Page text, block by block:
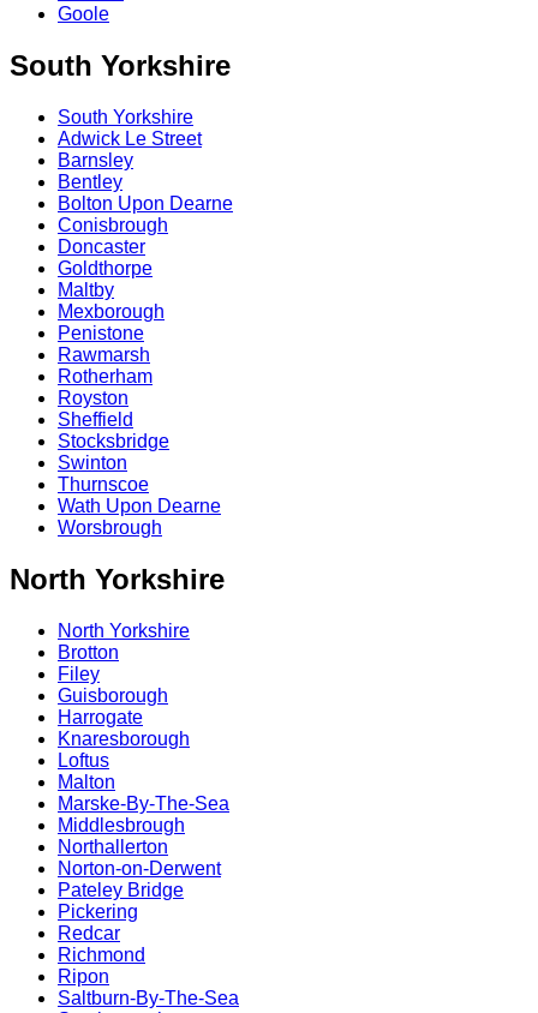
Goole
South Yorkshire
South Yorkshire
Adwick Le Street
Barnsley
Bentley
Bolton Upon Dearne
Conisbrough
Doncaster
Goldthorpe
Maltby
Mexborough
Penistone
Rawmarsh
Rotherham
Royston
Sheffield
Stocksbridge
Swinton
Thurnscoe
Wath Upon Dearne
Worsbrough
North Yorkshire
North Yorkshire
Brotton
Filey
Guisborough
Harrogate
Knaresborough
Loftus
Malton
Marske-By-The-Sea
Middlesbrough
Northallerton
Norton-on-Derwent
Pateley Bridge
Pickering
Redcar
Richmond
Ripon
Saltburn-By-The-Sea